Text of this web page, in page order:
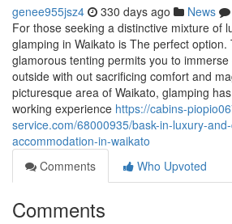
genee955jsz4 330 days ago News
For those seeking a distinctive mixture of
glamping in Waikato is The perfect option.
glamorous tenting permits you to
outside with out sacrificing comfort and
picturesque area of Waikato, glamping
working experience https://cabins-
service.com/68000935/bask-in-luxury-
accommodation-in-waikato
Comments
Who Upvoted
Comments